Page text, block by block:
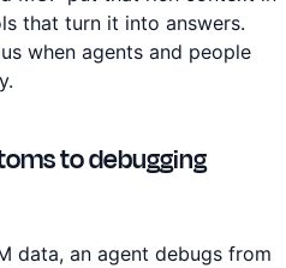
that turn it into answers.
when agents and people
to debugging
data, an agent debugs from